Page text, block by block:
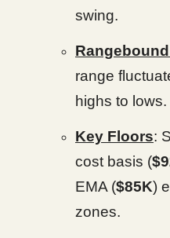
swing.
range
highs to lows.
Key Floors:
cost basis (
EMA ($85K)
zones.